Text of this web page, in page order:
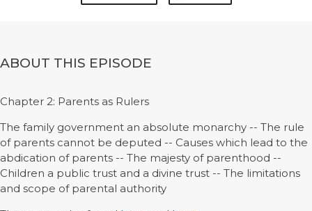
ABOUT THIS EPISODE
Chapter 2: Parents as Rulers
The family government an absolute monarchy -- The rule
of parents cannot be deputed -- Causes which lead to the
abdication of parents -- The majesty of parenthood --
Children a public trust and a divine trust -- The limitations
and scope of parental authority